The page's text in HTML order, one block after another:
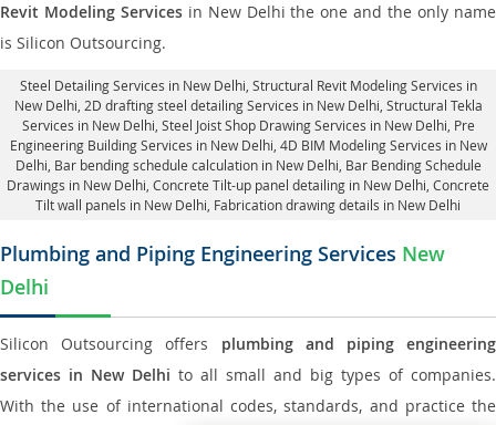
Revit Modeling Servicesin New Delhi the one and the only name
is Silicon Outsourcing.
Steel Detailing Services in New Delhi Structural Revit Modeling Services in
New Delhi , 2D drafting steel detailing Services in New Delhi, Structural Tekla
Services in New Delhi , Steel Joist Shop Drawing Services in New Delhi, Pre
Engineering Building Services in New Delhi, 4D BIM Modeling Services in New
Delhi, Bar bending schedule calculation in New Delhi, Bar Bending Schedule
Drawings in New Delhi, Concrete Tilt-up panel detailing in New Delhi , Concrete
Tilt wall panels in New Delhi, Fabrication drawing details in New Delhi
Plumbing and Piping Engineering Services New
Delhi
Silicon Outsourcing offers plumbing and piping engineering
services in New Delhi to all small and big types of companies.
With the use of international codes, standards, and practice the